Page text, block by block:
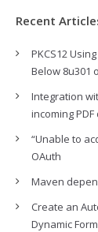
Recent
PKCS12
Below 8u301
Integration
incoming
“Unable to
OAuth
Maven
Create an
Dynamic Form